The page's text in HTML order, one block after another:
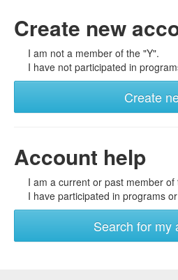
Create new
I am not a member of the "Y".
I have not participated in
Create
Account help
I am a current or past member of
I have participated in programs
Search for my